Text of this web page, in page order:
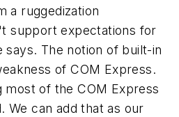
a ruggedization
support expectations for
says. The notion of built-in
of COM Express.
most of the COM Express
We can add that as our